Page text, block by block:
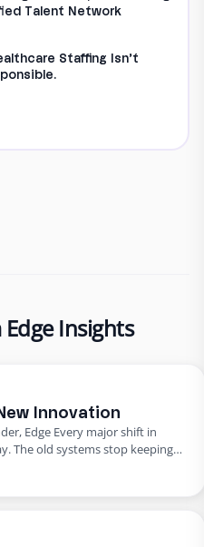
Talent Network
Staffing Isn’t
Insights
Innovation
Edge Every major shift in
The old systems stop keeping
growth start creating risk.
business stands today. For